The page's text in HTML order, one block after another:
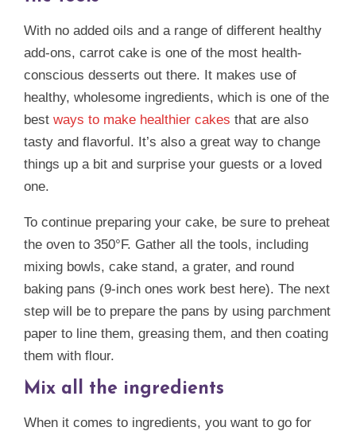
With no added oils and a range of different healthy
add-ons, carrot cake is one of the most health-
conscious desserts out there. It makes use of
healthy, wholesome ingredients, which is one of the
best ways to make healthier cakes that are also
tasty and flavorful. It’s also a great way to change
things up a bit and surprise your guests or a loved
one.
To continue preparing your cake, be sure to preheat
the oven to 350°F. Gather all the tools, including
mixing bowls, cake stand, a grater, and round
baking pans (9-inch ones work best here). The next
step will be to prepare the pans by using parchment
paper to line them, greasing them, and then coating
them with flour.
Mix all the ingredients
When it comes to ingredients, you want to go for